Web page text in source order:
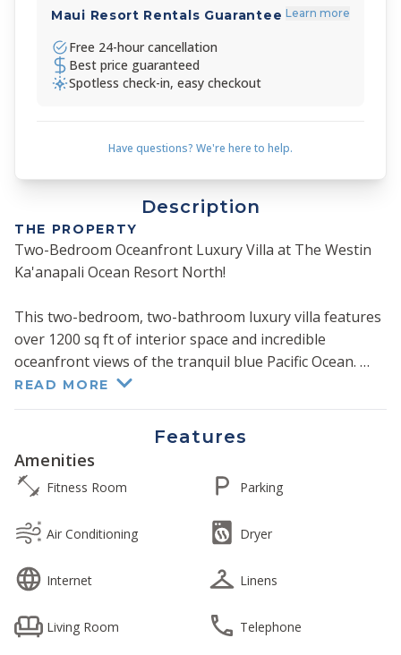
Maui Resort Rentals Guarantee Learn more
Free 24-hour cancellation
Best price guaranteed
Spotless check-in, easy checkout
Have questions? We're here to help.
Description
THE PROPERTY
Two-Bedroom Oceanfront Luxury Villa at The Westin
Ka'anapali Ocean Resort North!
This two-bedroom, two-bathroom luxury villa features
over 1200 sq ft of interior space and incredible
oceanfront views of the tranquil blue Pacific Ocean.
The fully equipped gourmet kitchen features granite
countertops and stainless steel appliances. Each
bedroom features a glass walk-in shower and a
separate whirlpool tub. The living room and both
bedrooms feature all the creature comforts of home,
including flat panel TVs and Westin's sumptuous king-
size "Heavenly Bed" in both bedrooms.
The living room and guest bedroom each have a
comfortably accommodates up to eight persons.
READ MORE
Features
Amenities
Fitness Room Parking
Air Conditioning Dryer
Internet Linens
Living Room Telephone